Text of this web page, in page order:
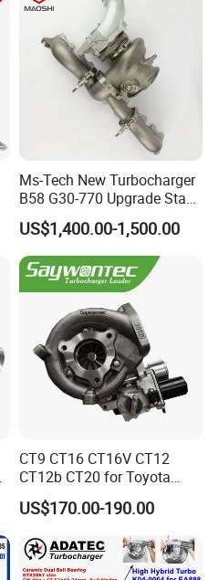
Ms-Tech New Turbocharger
B58 G30-770 Upgrade Stage
3 Turbo 800HP 8679022 for
BMW M140I M240I 340I
440I 540I 740I 3.0L
18559700063
11657934387 Turbocharger
US$1,400.00-1,500.00
CT9 CT16 CT16V CT12
CT12b CT20 for Toyota
Hiace Runner Land Cruiser
Hiace Car Supercharger
Turbine Turbo Assembly Kit
Diesel Engine Electric Parts
Turbocharger
US$170.00-190.00